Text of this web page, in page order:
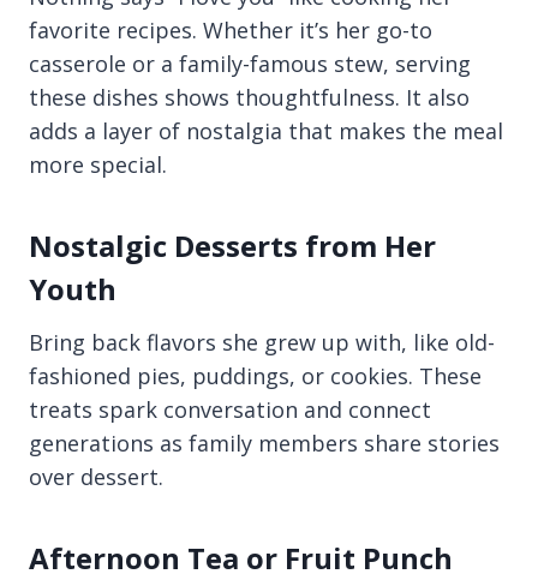
favorite recipes. Whether it’s her go-to
casserole or a family-famous stew, serving
these dishes shows thoughtfulness. It also
adds a layer of nostalgia that makes the meal
more special.
Nostalgic Desserts from Her
Youth
Bring back flavors she grew up with, like old-
fashioned pies, puddings, or cookies. These
treats spark conversation and connect
generations as family members share stories
over dessert.
Afternoon Tea or Fruit Punch